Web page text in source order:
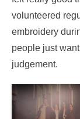
volunteered
embroidery
people just
judgement.